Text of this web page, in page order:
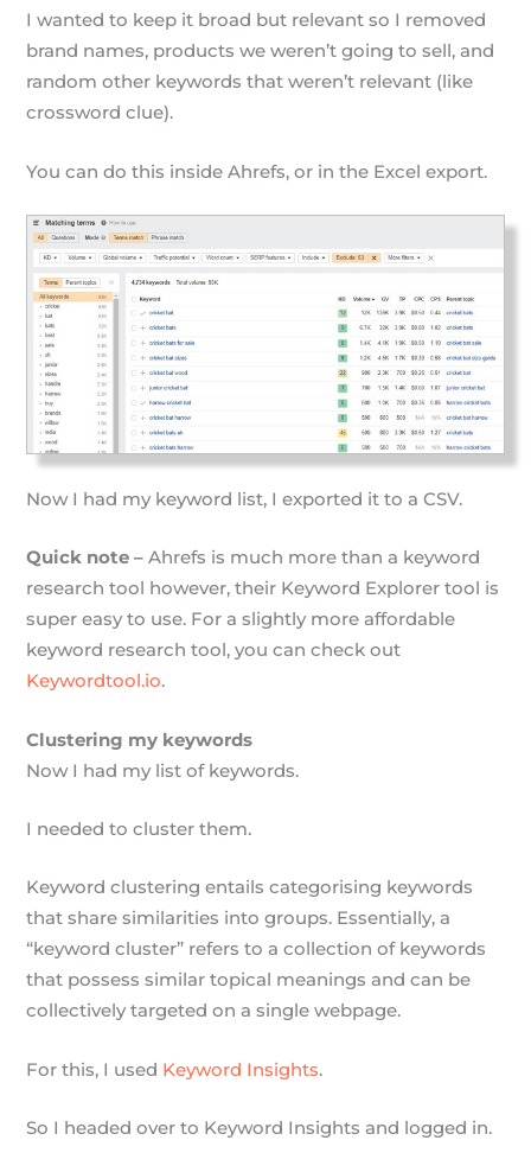
I wanted to keep it broad but relevant so I removed
brand names, products we weren’t going to sell, and
random other keywords that weren’t relevant (like
crossword clue).
You can do this inside Ahrefs, or in the Excel export.
Now I had my keyword list, I exported it to a CSV.
Quick note –Ahrefs is much more than a keyword
research tool however, their Keyword Explorer tool is
super easy to use. For a slightly more affordable
keyword research tool, you can check out
Keywordtool.io.
Clustering my keywords
Now I had my list of keywords.
I needed to cluster them.
Keyword clustering entails categorising keywords
that share similarities into groups. Essentially, a
“keyword cluster” refers to a collection of keywords
that possess similar topical meanings and can be
collectively targeted on a single webpage.
For this, I used Keyword Insights.
So I headed over to Keyword Insights and logged in.